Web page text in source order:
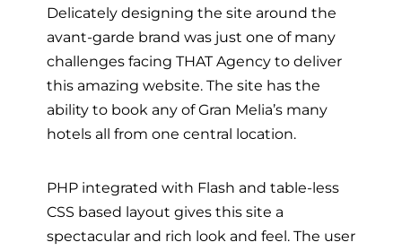
Delicately designing the site around the
avant-garde brand was just one of many
challenges facing THAT Agency to deliver
this amazing website. The site has the
ability to book any of Gran Melia’s many
hotels all from one central location.
PHP integrated with Flash and table-less
CSS based layout gives this site a
spectacular and rich look and feel. The user